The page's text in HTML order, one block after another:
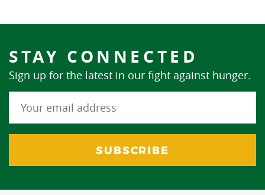
STAY CONNECTED
Sign up for the latest in our fight against hunger.